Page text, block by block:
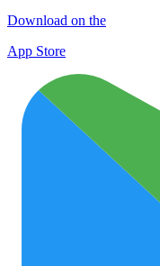
Download on the
App Store